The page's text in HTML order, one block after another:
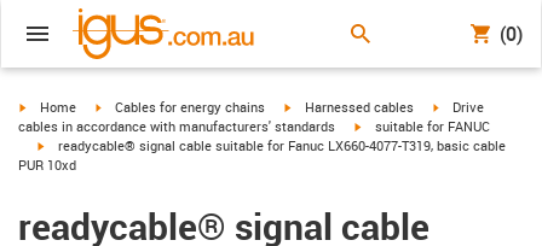
(0)
igus-icon-arrow-right
Home igus-icon-arrow-right
Cables for energy chains igus-icon-arrow-right
Harnessed cables igus-icon-arrow-
Drive
cables in accordance with manufacturers' standards
igus-icon-arrow-right
suitable for FANUC
igus-icon-arrow-right
readycable® signal cable suitable for Fanuc LX660-4077-T319, basic cable
PUR 10xd
readycable® signal cable